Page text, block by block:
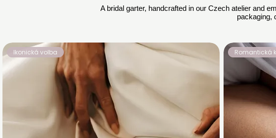
A bridal garter, handcrafted in our Czech atelier and
packaging,
Ikonická volba Romantická